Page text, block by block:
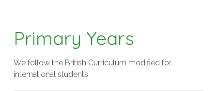
Primary Years
We follow the British Curriculum modified for
international students